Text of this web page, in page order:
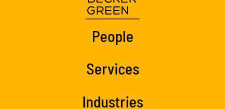
People
Services
Industries